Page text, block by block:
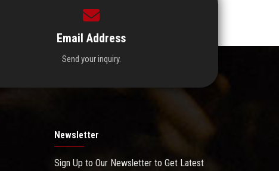
Email Address
Send your inquiry.
Newsletter
Sign Up to Our Newsletter to Get Latest